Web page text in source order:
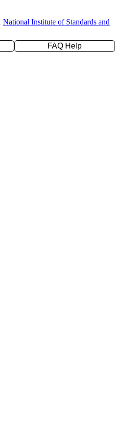
National Institute of Standards and
FAQ Help